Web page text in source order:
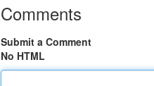
Comments
Submit a Comment
No HTML